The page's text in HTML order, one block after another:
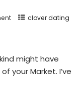
clover dating
might have
your Market. I’ve